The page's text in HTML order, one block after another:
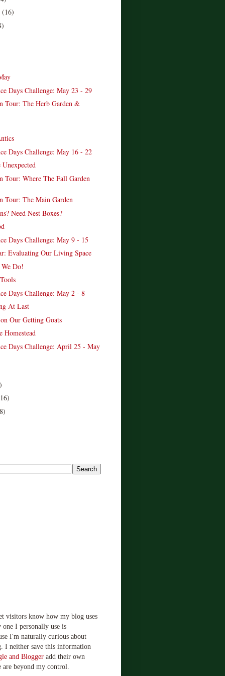
(16)
Days Challenge: May 23 - 29
Tour: The Herb Garden &
Days Challenge: May 16 - 22
Tour: Where The Fall Garden
Tour: The Main Garden
Need Nest Boxes?
Days Challenge: May 9 - 15
Evaluating Our Living Space
We Do!
Days Challenge: May 2 - 8
At Last
Our Getting Goats
Homestead
Days Challenge: April 25 - May
visitors know how my blog uses
I personally use is
I'm naturally curious about
I neither save this information
and Blogger add their own
are beyond my control.